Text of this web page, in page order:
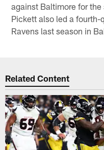
against Baltimore for
Pickett also led a
Ravens last season in
Related Content